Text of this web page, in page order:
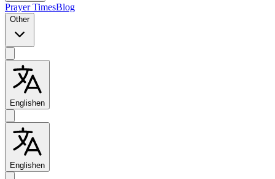
Prayer TimesBlog
Other
Englishen
Englishen